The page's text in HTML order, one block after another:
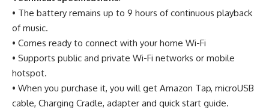
• The battery remains up to 9 hours of continuous playback
of music.
• Comes ready to connect with your home Wi-Fi
• Supports public and private Wi-Fi networks or mobile
hotspot.
• When you purchase it, you will get Amazon Tap, microUSB
cable, Charging Cradle, adapter and quick start guide.